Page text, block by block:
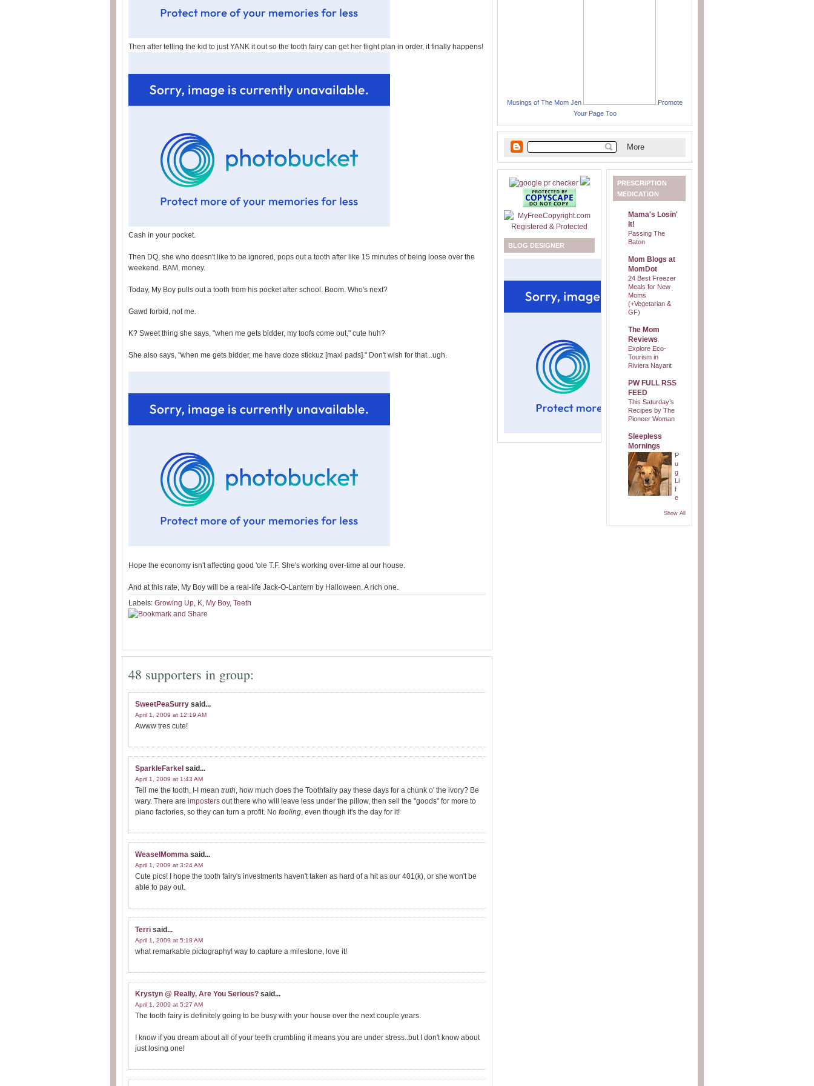
Then after telling the kid to just YANK it out so the tooth fairy can get her flight plan in order, it finally happens!
Cash in your pocket.
Then DQ, she who doesn't like to be ignored, pops out a tooth after like 15 minutes of being loose over the
weekend. BAM, money.
Today, My Boy pulls out a tooth from his pocket after school. Boom. Who's next?
Gawd forbid, not me.
K? Sweet thing she says, "when me gets bidder, my toofs come out," cute huh?
She also says, "when me gets bidder, me have doze stickuz [maxi pads]." Don't wish for that...ugh.
Hope the economy isn't affecting good 'ole T.F. She's working over-time at our house.
And at this rate, My Boy will be a real-life Jack-O-Lantern by Halloween. A rich one.
Labels: Growing Up, K, My Boy, Teeth
48 supporters in group:
SweetPeaSurry said...
April 1, 2009 at 12:19 AM
Awww tres cute!
SparkleFarkel said...
April 1, 2009 at 1:43 AM
Tell me the tooth, I-I mean truth, how much does the Toothfairy pay these days for a chunk o' the ivory? Be
wary. There are imposters out there who will leave less under the pillow, then sell the "goods" for more to
piano factories, so they can turn a profit. No fooling, even though it's the day for it!
WeaselMomma said...
April 1, 2009 at 3:24 AM
Cute pics! I hope the tooth fairy's investments haven't taken as hard of a hit as our 401(k), or she won't be
able to pay out.
Terri said...
April 1, 2009 at 5:18 AM
what remarkable pictography! way to capture a milestone, love it!
Krystyn @ Really, Are You Serious? said...
April 1, 2009 at 5:27 AM
The tooth fairy is definitely going to be busy with your house over the next couple years.
I know if you dream about all of your teeth crumbling it means you are under stress..but I don't know about
just losing one!
Musings of The Mom Jen
Promote
Your Page Too
BLOG DESIGNER
PRESCRIPTION
MEDICATION
Mama's Losin'
It!
Passing The
Baton
Mom Blogs at
MomDot
24 Best Freezer
Meals for New
Moms
(+Vegetarian &
GF)
The Mom
Reviews
Explore Eco-
Tourism in
Riviera Nayarit
PW FULL RSS
FEED
This Saturday’s
Recipes by The
Pioneer Woman
Sleepless
Mornings
P
u
g
Li
f
e
Show All